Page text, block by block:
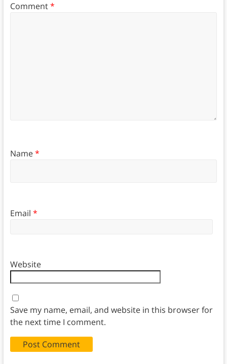
Comment*
Name*
Email *
Website
Save my name, email, and website in this browser for
the next time I comment.